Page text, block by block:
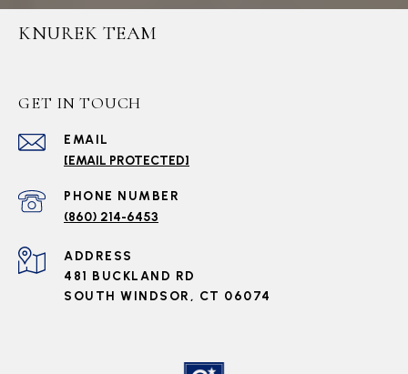
KNUREK TEAM
GET IN TOUCH
EMAIL
[EMAIL PROTECTED]
PHONE NUMBER
(860) 214-6453
ADDRESS
481 BUCKLAND RD
SOUTH WINDSOR, CT 06074